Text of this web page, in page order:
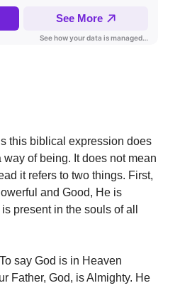
this biblical expression does
of being. It does not mean
it refers to two things. First,
and Good, He is
present in the souls of all
say God is in Heaven
Father, God, is Almighty. He